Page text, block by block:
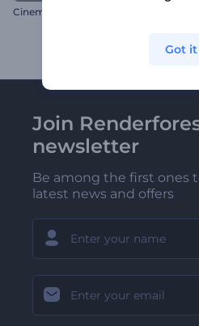
Cinematic Glossy Logo
Join
newsletter
Be among the first ones
latest news and offers
Got it